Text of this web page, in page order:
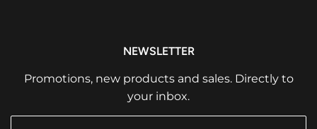
NEWSLETTER
Promotions, new products and sales. Directly to
your inbox.